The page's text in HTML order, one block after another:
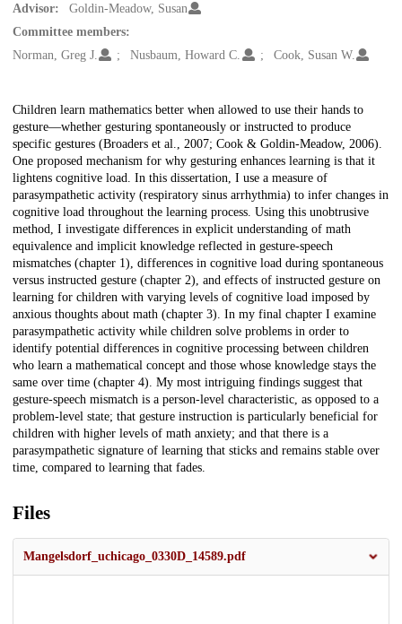
Advisor:
Goldin-Meadow, Susan
Committee members:
Norman, Greg J.
Nusbaum, Howard C. Cook, Susan W.
Description
Children learn mathematics better when allowed to use their hands to
gesture—whether gesturing spontaneously or instructed to produce
specific gestures (Broaders et al., 2007; Cook & Goldin-Meadow, 2006).
One proposed mechanism for why gesturing enhances learning is that it
lightens cognitive load. In this dissertation, I use a measure of
parasympathetic activity (respiratory sinus arrhythmia) to infer changes in
cognitive load throughout the learning process. Using this unobtrusive
method, I investigate differences in explicit understanding of math
equivalence and implicit knowledge reflected in gesture-speech
mismatches (chapter 1), differences in cognitive load during spontaneous
versus instructed gesture (chapter 2), and effects of instructed gesture on
learning for children with varying levels of cognitive load imposed by
anxious thoughts about math (chapter 3). In my final chapter I examine
parasympathetic activity while children solve problems in order to
identify potential differences in cognitive processing between children
who learn a mathematical concept and those whose knowledge stays the
same over time (chapter 4). My most intriguing findings suggest that
gesture-speech mismatch is a person-level characteristic, as opposed to a
problem-level state; that gesture instruction is particularly beneficial for
children with higher levels of math anxiety; and that there is a
parasympathetic signature of learning that sticks and remains stable over
time, compared to learning that fades.
Files
Mangelsdorf_uchicago_0330D_14589.pdf